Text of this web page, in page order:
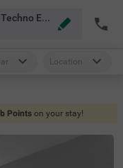
Hotels Near Deccan Park Huda Techno Enclave Hyderabad
Location
Points on your stay!